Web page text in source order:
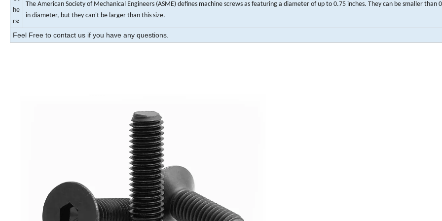
he
rs:
The American Society of Mechanical Engineers (ASME) defines machine screws as featuring a diameter of up to 0.75 inches. They can be smaller than
in diameter, but they can't be larger than this size.
Feel Free to contact us if you have any questions.